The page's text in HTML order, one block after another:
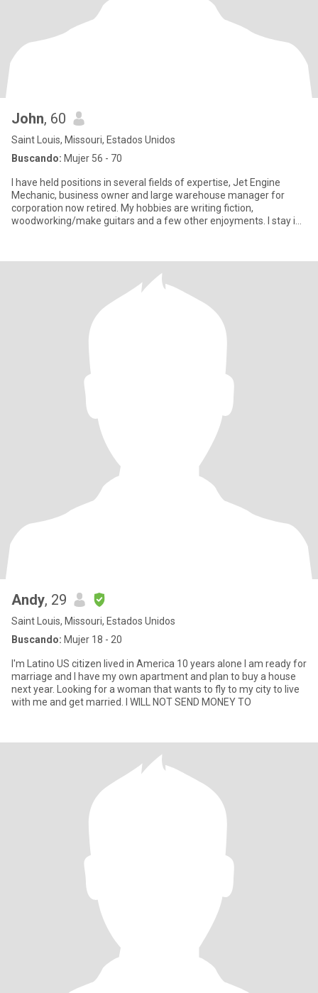
John, 60
Saint Louis, Missouri, Estados Unidos
Buscando: Mujer 56 - 70
I have held positions in several fields of expertise, Jet Engine
Mechanic, business owner and large warehouse manager for
corporation now retired. My hobbies are writing fiction,
woodworking/make guitars and a few other enjoyments. I stay in
Andy, 29
Saint Louis, Missouri, Estados Unidos
Buscando: Mujer 18 - 20
I'm Latino US citizen lived in America 10 years alone I am ready for
marriage and I have my own apartment and plan to buy a house
next year. Looking for a woman that wants to fly to my city to live
with me and get married. I WILL NOT SEND MONEY TO